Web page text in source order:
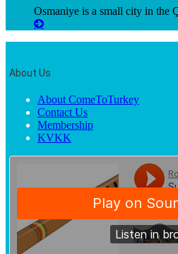
Osmaniye is a small city in the
About Us
About ComeToTurkey
Contact Us
Membership
KVKK